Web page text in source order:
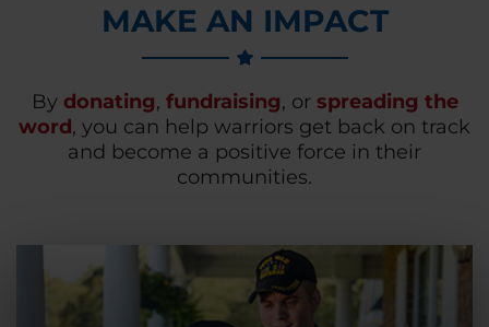
MAKE AN IMPACT
By donating, fundraising, or spreading the
word, you can help warriors get back on track
and become a positive force in their
communities.